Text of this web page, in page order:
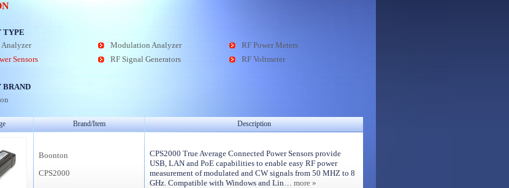
TYPE
Modulation Analyzer
RF Power Meters
Sensors
RF Signal Generators RF Voltmeter
BRAND
Brand/Item Description
Boonton
CPS2000
CPS2000 True Average Connected Power Sensors provide
USB, LAN and PoE capabilities to enable easy RF power
measurement of modulated and CW signals from 50 MHZ to 8
GHz. Compatible with Windows and Lin… more »